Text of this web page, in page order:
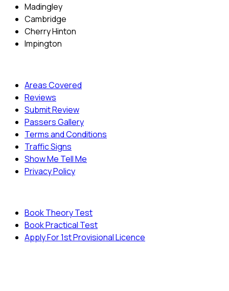
Madingley
Cambridge
Cherry Hinton
Impington
Areas Covered
Reviews
Submit Review
Passers Gallery
Terms and Conditions
Traffic Signs
Show Me Tell Me
Privacy Policy
Book Theory Test
Book Practical Test
Apply For 1st Provisional Licence